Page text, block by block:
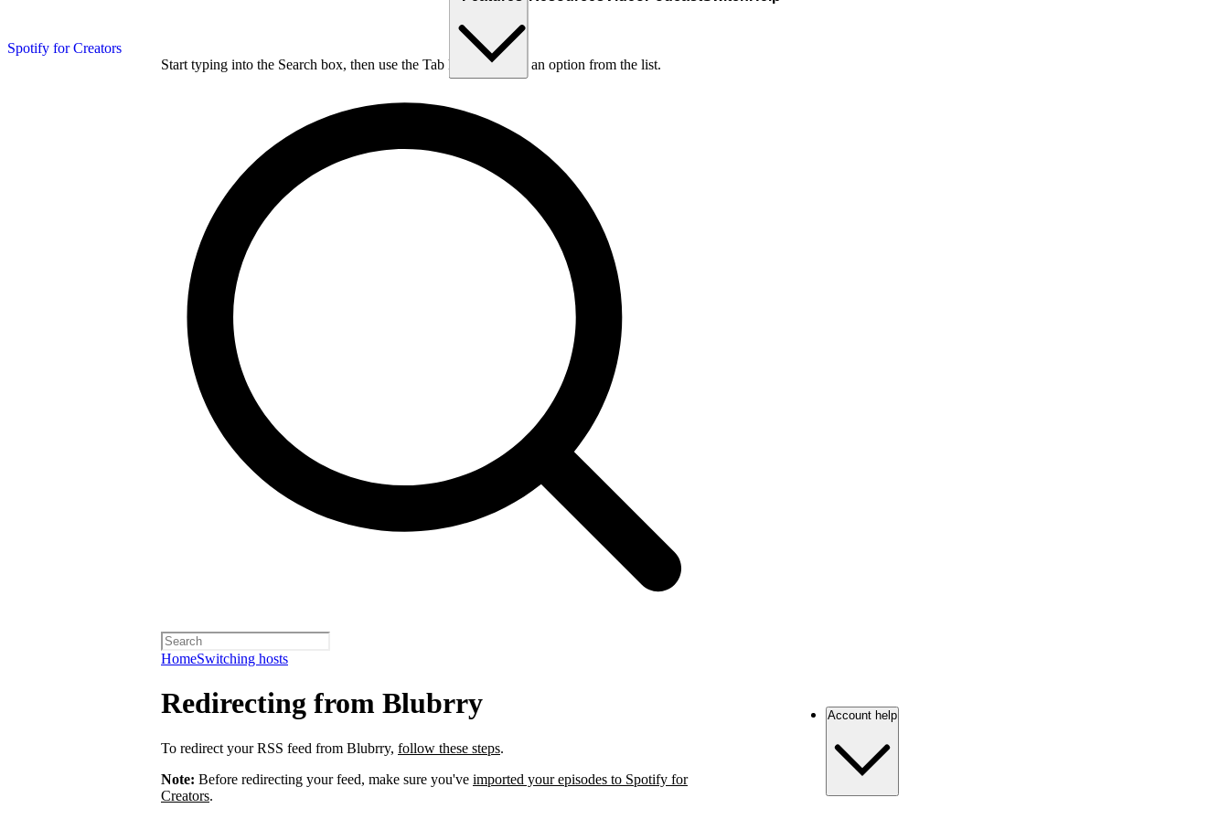
Spotify for Creators
Start typing into the Search box, then use the Tab key to choose an option from the list.
HomeSwitching hosts
Redirecting from Blubrry
To redirect your RSS feed from Blubrry, follow these steps.
Note: Before redirecting your feed, make sure you've imported your episodes to Spotify for
Creators.
Account help